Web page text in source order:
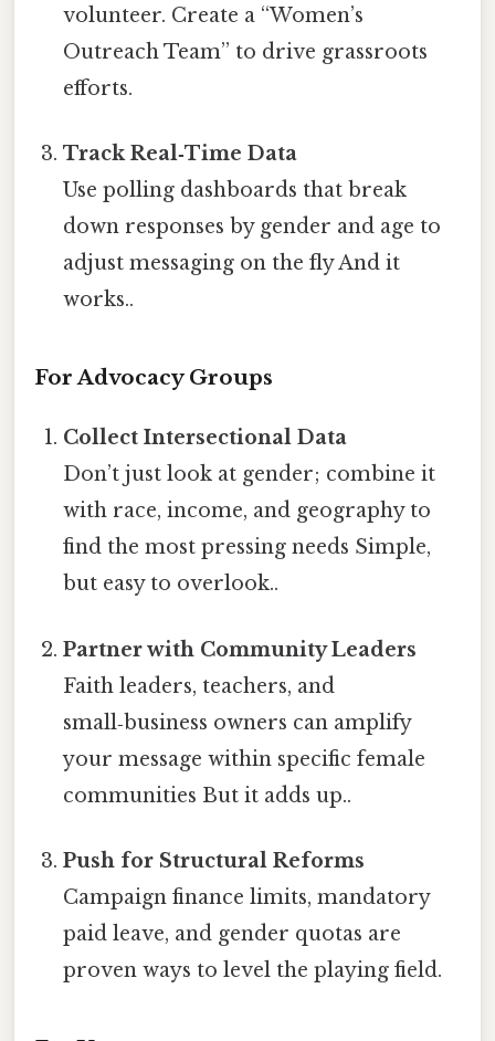
volunteer. Create a “Women’s
Outreach Team” to drive grassroots
efforts.
Track Real‑Time Data
Use polling dashboards that break
down responses by gender and age to
adjust messaging on the fly And it
works..
For Advocacy Groups
Collect Intersectional Data
Don’t just look at gender; combine it
with race, income, and geography to
find the most pressing needs Simple,
but easy to overlook..
Partner with Community Leaders
Faith leaders, teachers, and
small‑business owners can amplify
your message within specific female
communities But it adds up..
Push for Structural Reforms
Campaign finance limits, mandatory
paid leave, and gender quotas are
proven ways to level the playing field.